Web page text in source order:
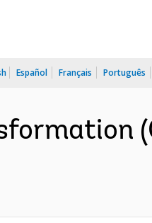
Español Français Português